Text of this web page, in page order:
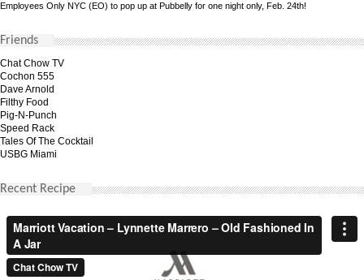
Employees Only NYC (EO) to pop up at Pubbelly for one night only, Feb. 24th!
Friends
Chat Chow TV
Cochon 555
Dave Arnold
Filthy Food
Pig-N-Punch
Speed Rack
Tales Of The Cocktail
USBG Miami
Recent Recipe